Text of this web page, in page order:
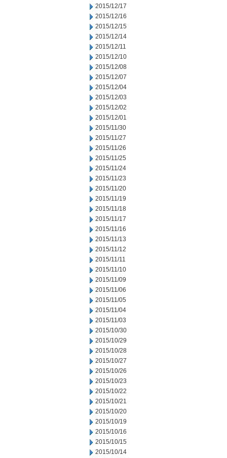
2015/12/17
2015/12/16
2015/12/15
2015/12/14
2015/12/11
2015/12/10
2015/12/08
2015/12/07
2015/12/04
2015/12/03
2015/12/02
2015/12/01
2015/11/30
2015/11/27
2015/11/26
2015/11/25
2015/11/24
2015/11/23
2015/11/20
2015/11/19
2015/11/18
2015/11/17
2015/11/16
2015/11/13
2015/11/12
2015/11/11
2015/11/10
2015/11/09
2015/11/06
2015/11/05
2015/11/04
2015/11/03
2015/10/30
2015/10/29
2015/10/28
2015/10/27
2015/10/26
2015/10/23
2015/10/22
2015/10/21
2015/10/20
2015/10/19
2015/10/16
2015/10/15
2015/10/14